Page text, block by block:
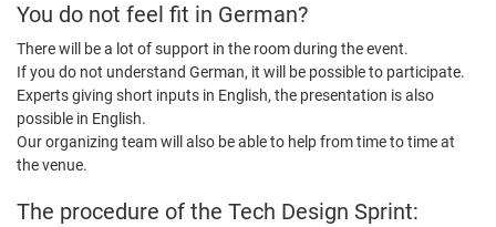
You do not feel fit in German?
There will be a lot of support in the room during the event.
If you do not understand German, it will be possible to participate.
Experts giving short inputs in English, the presentation is also
possible in English.
Our organizing team will also be able to help from time to time at
the venue.
The procedure of the Tech Design Sprint: